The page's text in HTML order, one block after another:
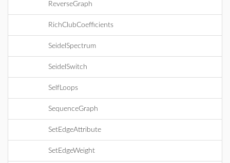
ReverseGraph
RichClubCoefficients
SeidelSpectrum
SeidelSwitch
SelfLoops
SequenceGraph
SetEdgeAttribute
SetEdgeWeight